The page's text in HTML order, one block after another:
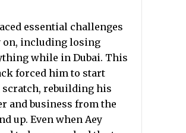
essential challenges
on, including losing
while in Dubai. This
forced him to start
rebuilding his
and business from the
up. Even when Aey